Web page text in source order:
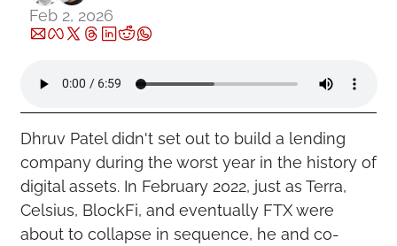
Feb 2, 2026
Dhruv Patel didn't set out to build a lending
company during the worst year in the history of
digital assets. In February 2022, just as Terra,
Celsius, BlockFi, and eventually FTX were
about to collapse in sequence, he and co-